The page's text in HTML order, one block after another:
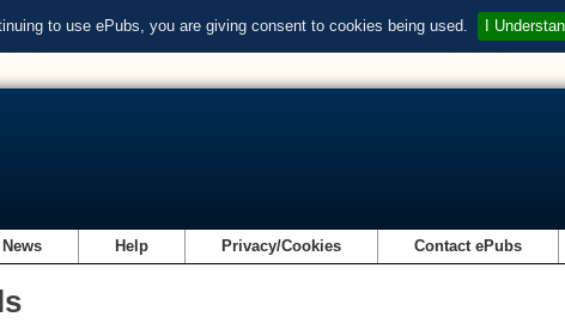
to use ePubs, you are giving consent to cookies being used. I
News Help Privacy/Cookies Contact ePubs